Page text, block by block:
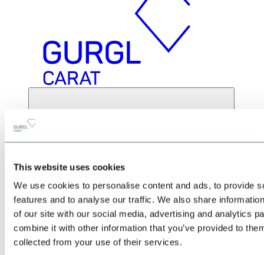
This website uses cookies
We use cookies to personalise content and ads, to provide
features and to analyse our traffic. We also share
of our site with our social media, advertising and analytics
combine it with other information that you’ve provided to
collected from your use of their services.
about the Location & Arrival
Train
Car
Plane
Shuttle transfers & taxis